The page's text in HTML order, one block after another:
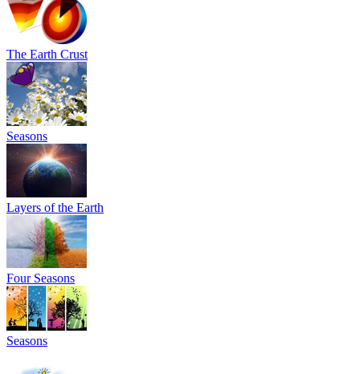
The Earth Crust
Seasons
Layers of the Earth
Four Seasons
Seasons